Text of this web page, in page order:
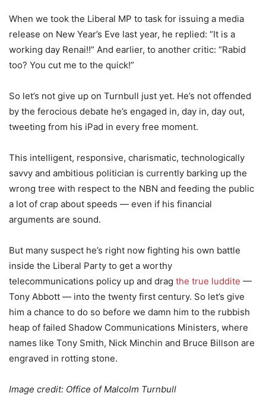
When we took the Liberal MP to task for issuing a media
release on New Year’s Eve last year, he replied: “It is a
working day Renai!!” And earlier, to another critic: “Rabid
too? You cut me to the quick!”
So let’s not give up on Turnbull just yet. He’s not offended
by the ferocious debate he’s engaged in, day in, day out,
tweeting from his iPad in every free moment.
This intelligent, responsive, charismatic, technologically
savvy and ambitious politician is currently barking up the
wrong tree with respect to the NBN and feeding the public
a lot of crap about speeds — even if his financial
arguments are sound.
But many suspect he’s right now fighting his own battle
inside the Liberal Party to get a worthy
telecommunications policy up and drag the true luddite —
Tony Abbott — into the twenty first century. So let’s give
him a chance to do so before we damn him to the rubbish
heap of failed Shadow Communications Ministers, where
names like Tony Smith, Nick Minchin and Bruce Billson are
engraved in rotting stone.
Image credit: Office of Malcolm Turnbull